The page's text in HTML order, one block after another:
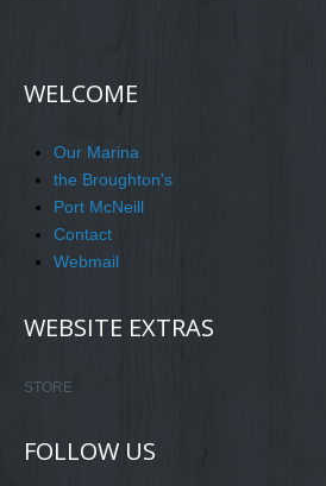
WELCOME
Our Marina
the Broughton's
Port McNeill
Contact
Webmail
WEBSITE EXTRAS
STORE
FOLLOW US